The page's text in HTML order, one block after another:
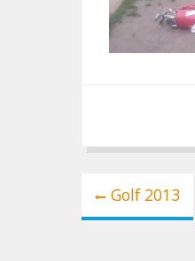
Post
navigation
Golf 2013